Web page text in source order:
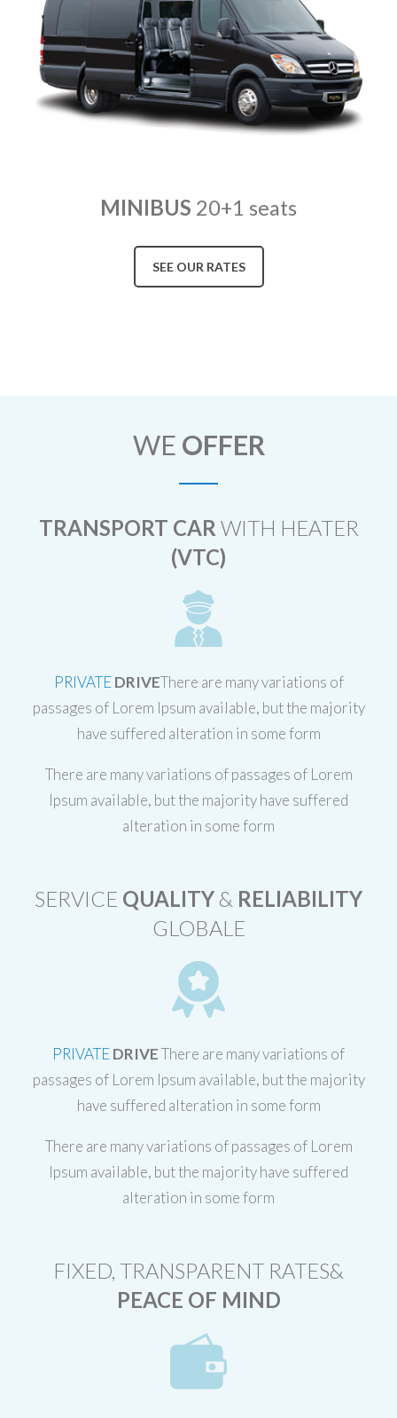
MINIBUS 20+1 seats
SEE OUR RATES
WE OFFER
TRANSPORT CAR WITH HEATER
(VTC)
PRIVATE DRIVEThere are many variations of
passages of Lorem Ipsum available, but the majority
have suffered alteration in some form
There are many variations of passages of Lorem
Ipsum available, but the majority have suffered
alteration in some form
SERVICE QUALITY & RELIABILITY
GLOBALE
PRIVATEDRIVEThere are many variations of
passages of Lorem Ipsum available, but the majority
have suffered alteration in some form
There are many variations of passages of Lorem
Ipsum available, but the majority have suffered
alteration in some form
FIXED, TRANSPARENT RATES&
PEACE OF MIND